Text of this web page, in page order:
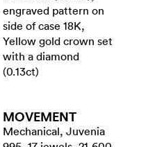
engraved pattern on
side of case 18K,
Yellow gold crown set
with a diamond
(0.13ct)
MOVEMENT
Mechanical, Juvenia